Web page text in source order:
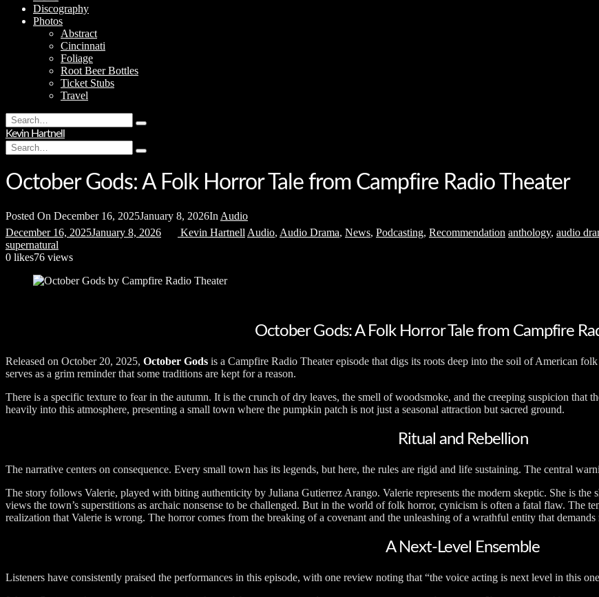
Discography
Photos
Abstract
Cincinnati
Foliage
Root Beer Bottles
Ticket Stubs
Travel
Search
for:
Type
hit
Kevin Hartnell
Search
for:
Type
hit
enter
October Gods: A Folk Horror Tale from Campfire Radio Theater
Posted On December 16, 2025January 8, 2026In Audio
December 16, 2025January 8, 2026 Kevin Hartnell Audio, Audio Drama, News, Podcasting, Recommendation anthology, audio
supernatural
0 likes76 views
October Gods: A Folk Horror Tale from Campfire
Released on October 20, 2025, October Gods is a Campfire Radio Theater episode that digs its roots deep into the soil of American
serves as a grim reminder that some traditions are kept for a reason.
There is a specific texture to fear in the autumn. It is the crunch of dry leaves, the smell of woodsmoke, and the creeping suspicion that
heavily into this atmosphere, presenting a small town where the pumpkin patch is not just a seasonal attraction but sacred ground.
Ritual and Rebellion
The narrative centers on consequence. Every small town has its legends, but here, the rules are rigid and life sustaining. The central
The story follows Valerie, played with biting authenticity by Juliana Gutierrez Arango. Valerie represents the modern skeptic. She is the
views the town’s superstitions as archaic nonsense to be challenged. But in the world of folk horror, cynicism is often a fatal flaw. The
realization that Valerie is wrong. The horror comes from the breaking of a covenant and the unleashing of a wrathful entity that
A Next-Level Ensemble
Listeners have consistently praised the performances in this episode, with one review noting that “the voice acting is next level in this